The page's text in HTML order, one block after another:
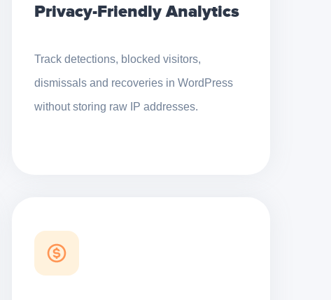
Privacy-Friendly Analytics
Track detections, blocked visitors,
dismissals and recoveries in WordPress
without storing raw IP addresses.